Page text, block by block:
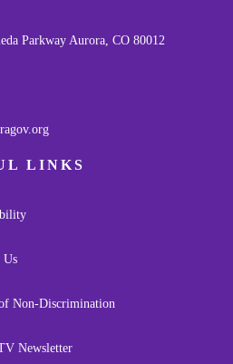
Parkway Aurora, CO 80012
LINKS
Us
Non-Discrimination
Newsletter